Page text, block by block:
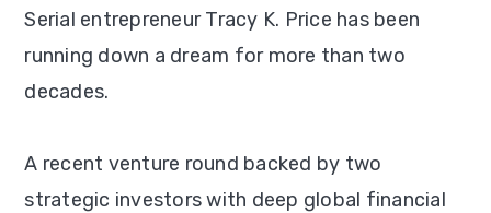
Serial entrepreneur Tracy K. Price has been
running down a dream for more than two
decades.
A recent venture round backed by two
strategic investors with deep global financial